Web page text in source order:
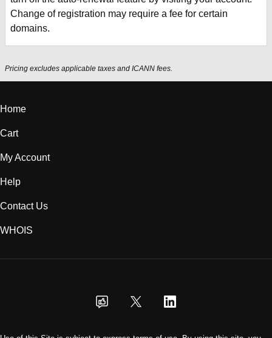
Change of registration may require a fee for certain
domains.
Pricing excludes applicable taxes and ICANN fees.
Home
Cart
My Account
Help
Contact Us
WHOIS